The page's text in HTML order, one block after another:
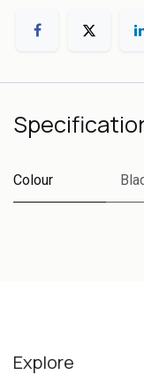
Colour
Explore